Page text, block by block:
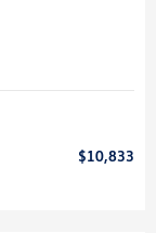
$10,833